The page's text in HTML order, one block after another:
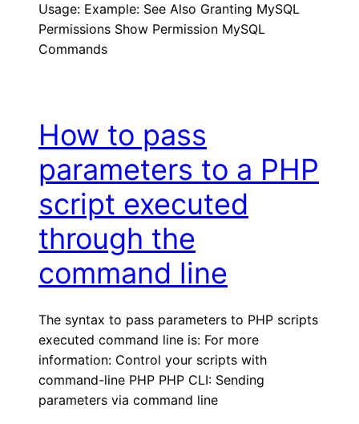
Usage: Example: See Also Granting MySQL
Permissions Show Permission MySQL
Commands
How to pass
parameters to a PHP
script executed
through the
command line
The syntax to pass parameters to PHP scripts
executed command line is: For more
information: Control your scripts with
command-line PHP PHP CLI: Sending
parameters via command line